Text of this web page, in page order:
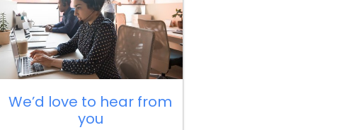
We’d love to hear from
you